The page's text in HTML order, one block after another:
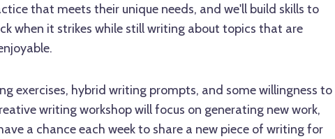
that meets their unique needs, and we'll build skills to
when it strikes while still writing about topics that are
exercises, hybrid writing prompts, and some willingness to
writing workshop will focus on generating new work,
a chance each week to share a new piece of writing for